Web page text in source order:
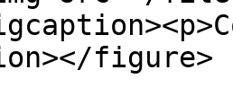
figure>